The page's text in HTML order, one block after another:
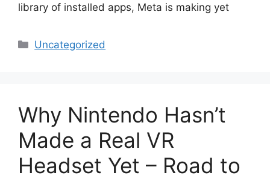
library of installed apps, Meta is making yet
Categories
Uncategorized
Why Nintendo Hasn’t
Made a Real VR
Headset Yet – Road to